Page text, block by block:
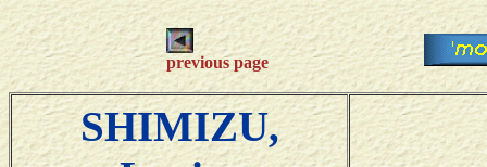
previous page
SHIMIZU,